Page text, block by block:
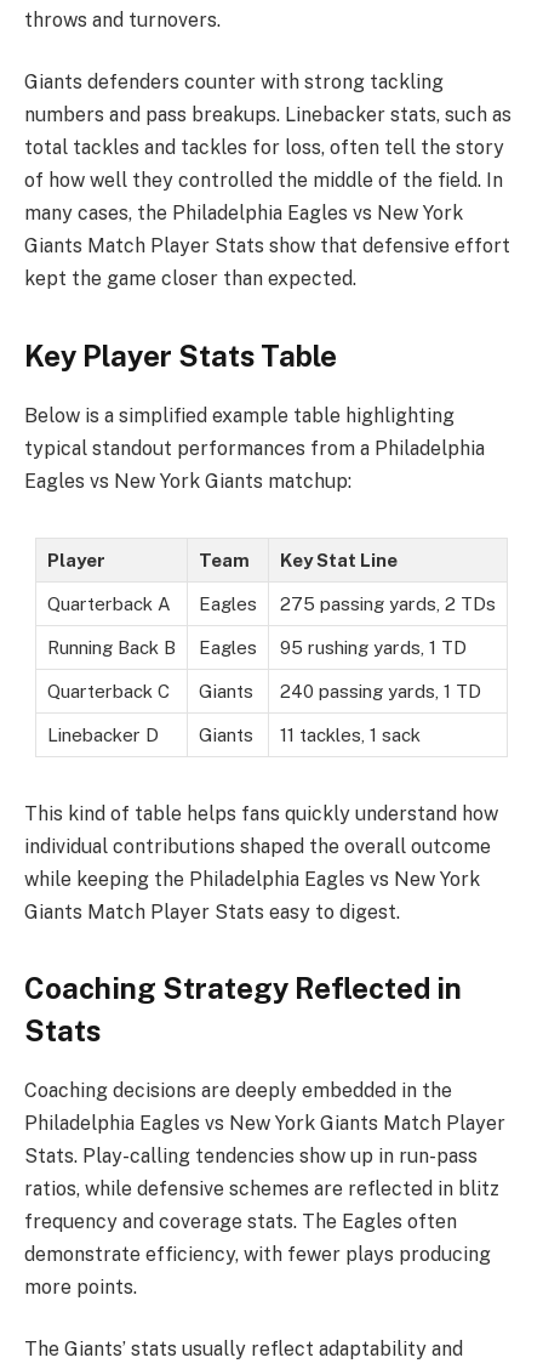
throws and turnovers.
Giants defenders counter with strong tackling
numbers and pass breakups. Linebacker stats, such as
total tackles and tackles for loss, often tell the story
of how well they controlled the middle of the field. In
many cases, the Philadelphia Eagles vs New York
Giants Match Player Stats show that defensive effort
kept the game closer than expected.
Key Player Stats Table
Below is a simplified example table highlighting
typical standout performances from a Philadelphia
Eagles vs New York Giants matchup:
Player Team Key Stat Line
Quarterback A Eagles 275 passing yards, 2 TDs
Running Back B Eagles 95 rushing yards, 1 TD
Quarterback C Giants 240 passing yards, 1 TD
Linebacker D Giants 11 tackles, 1 sack
This kind of table helps fans quickly understand how
individual contributions shaped the overall outcome
while keeping the Philadelphia Eagles vs New York
Giants Match Player Stats easy to digest.
Coaching Strategy Reflected in
Stats
Coaching decisions are deeply embedded in the
Philadelphia Eagles vs New York Giants Match Player
Stats. Play-calling tendencies show up in run-pass
ratios, while defensive schemes are reflected in blitz
frequency and coverage stats. The Eagles often
demonstrate efficiency, with fewer plays producing
more points.
The Giants’ stats usually reflect adaptability and